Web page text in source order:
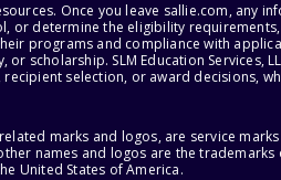
Once you leave sallie.com, any
or determine the eligibility
programs and compliance with
SLM Education Services,
selection, or award decisions,
marks and logos, are service marks
names and logos are the trademarks
United States of America.